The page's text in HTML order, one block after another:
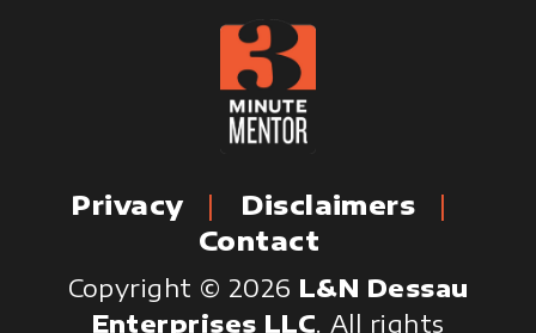
Privacy
Disclaimers
Contact
Copyright © 2026 L&N Dessau
Enterprises LLC. All rights